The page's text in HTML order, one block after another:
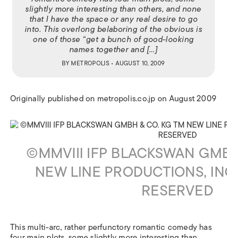
slightly more interesting than others, and none
that I have the space or any real desire to go
into. This overlong belaboring of the obvious is
one of those “get a bunch of good-looking
names together and […]
BY METROPOLIS • AUGUST 10, 2009
Originally published on metropolis.co.jp on August 2009
©MMVIII IFP BLACKSWAN
NEW LINE PRODUCTIONS,
RESERVED
This multi-arc, rather perfunctory romantic comedy has